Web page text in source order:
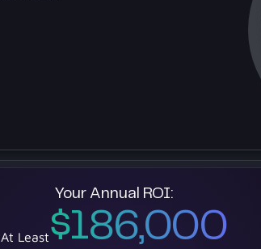
Your Annual ROI:
At Least$186,000